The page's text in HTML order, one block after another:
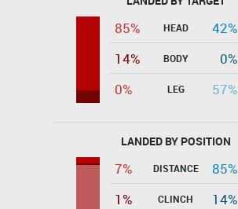
85% HEAD
42%
14%
BODY
0%
0%
LEG 57%
LANDED BY POSITION
7% DISTANCE
85%
1%
CLINCH
14%